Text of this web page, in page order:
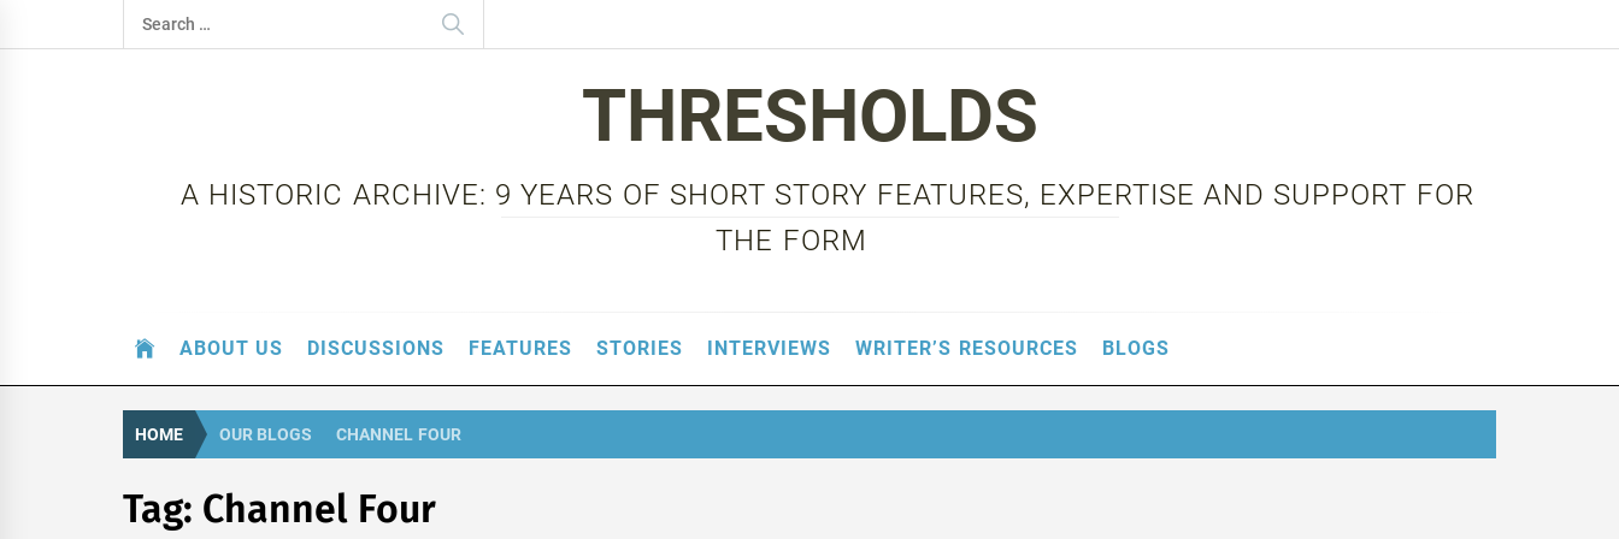
to
Search
for:
THRESHOLDS
A HISTORIC ARCHIVE: 9 YEARS OF SHORT STORY FEATURES, EXPERTISE AND SUPPORT FOR
THE FORM
ABOUT US DISCUSSIONS FEATURES STORIES INTERVIEWS WRITER’S RESOURCES BLOGS
HOME OUR BLOGS CHANNEL FOUR
Tag: Channel Four